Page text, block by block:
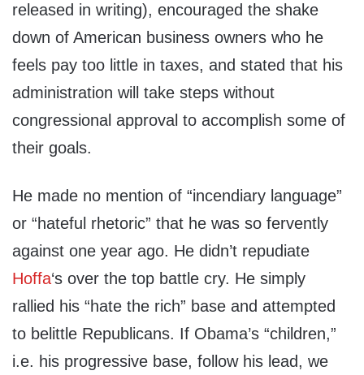
released in writing), encouraged the shake
down of American business owners who he
feels pay too little in taxes, and stated that his
administration will take steps without
congressional approval to accomplish some of
their goals.
He made no mention of “incendiary language”
or “hateful rhetoric” that he was so fervently
against one year ago. He didn’t repudiate
Hoffa‘s over the top battle cry. He simply
rallied his “hate the rich” base and attempted
to belittle Republicans. If Obama’s “children,”
i.e. his progressive base, follow his lead, we